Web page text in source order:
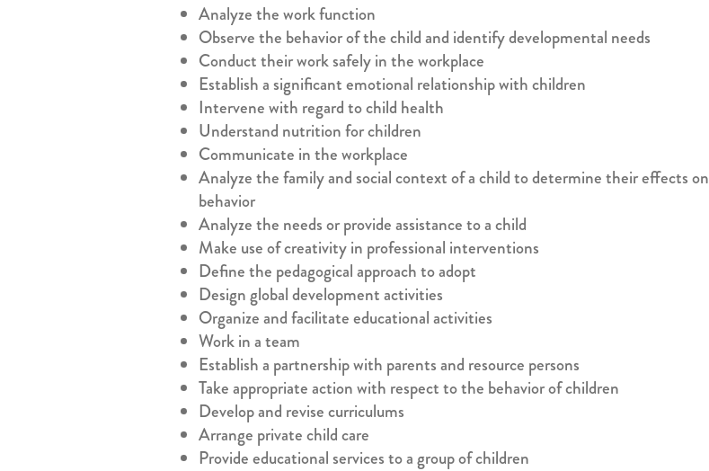
Analyze the work function
Observe the behavior of the child and identify developmental needs
Conduct their work safely in the workplace
Establish a significant emotional relationship with children
Intervene with regard to child health
Understand nutrition for children
Communicate in the workplace
Analyze the family and social context of a child to determine their effects on
behavior
Analyze the needs or provide assistance to a child
Make use of creativity in professional interventions
Define the pedagogical approach to adopt
Design global development activities
Organize and facilitate educational activities
Work in a team
Establish a partnership with parents and resource persons
Take appropriate action with respect to the behavior of children
Develop and revise curriculums
Arrange private child care
Provide educational services to a group of children